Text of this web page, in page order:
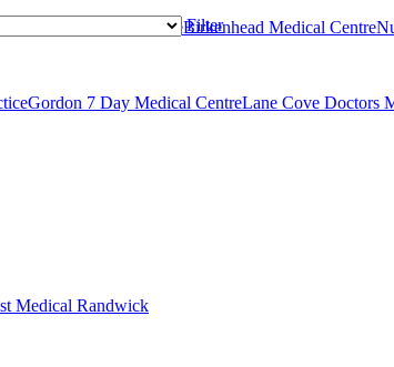
Glebe Medical CentreBirkenhead Medical Centre
Gordon 7 Day Medical CentreLane Cove Doctors
Medical Randwick
Filter